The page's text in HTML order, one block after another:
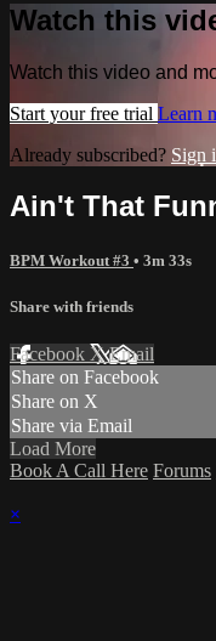
Watch this
Watch this video and
Start your free trial Learn
Already subscribed? Sign
Ain't That
BPM Workout #3 • 3m 33s
Share with friends
Facebook XEmail
Share on Facebook
Share on X
Share via Email
Load More
Book A Call Here Forums
×